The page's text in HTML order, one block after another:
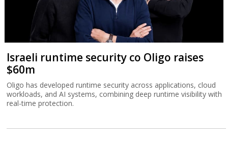
Israeli runtime security co Oligo raises
$60m
Oligo has developed runtime security across applications, cloud
workloads, and AI systems, combining deep runtime visibility with
real-time protection.